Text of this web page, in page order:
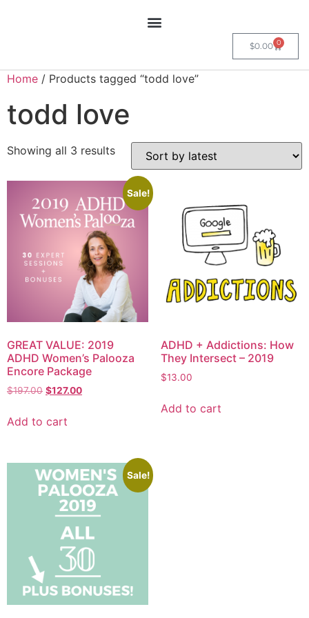
$0.00 0
Home / Products tagged “todd love”
todd love
Showing all 3 results
Sale!
GREAT VALUE: 2019
ADHD Women’s Palooza
Encore Package
$197.00 $127.00
Add to cart
ADHD + Addictions: How
They Intersect – 2019
$13.00
Add to cart
Sale!